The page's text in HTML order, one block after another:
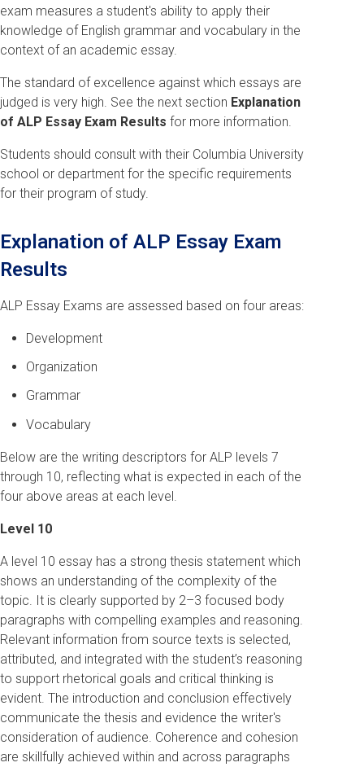
exam measures a student's ability to apply their
knowledge of English grammar and vocabulary in the
context of an academic essay.
The standard of excellence against which essays are
judged is very high. See the next section Explanation
of ALP Essay Exam Results for more information.
Students should consult with their Columbia University
school or department for the specific requirements
for their program of study.
Explanation of ALP Essay Exam
Results
ALP Essay Exams are assessed based on four areas:
Development
Organization
Grammar
Vocabulary
Below are the writing descriptors for ALP levels 7
through 10, reflecting what is expected in each of the
four above areas at each level.
Level 10
A level 10 essay has a strong thesis statement which
shows an understanding of the complexity of the
topic. It is clearly supported by 2–3 focused body
paragraphs with compelling examples and reasoning.
Relevant information from source texts is selected,
attributed, and integrated with the student’s reasoning
to support rhetorical goals and critical thinking is
evident. The introduction and conclusion effectively
communicate the thesis and evidence the writer's
consideration of audience. Coherence and cohesion
are skillfully achieved within and across paragraphs